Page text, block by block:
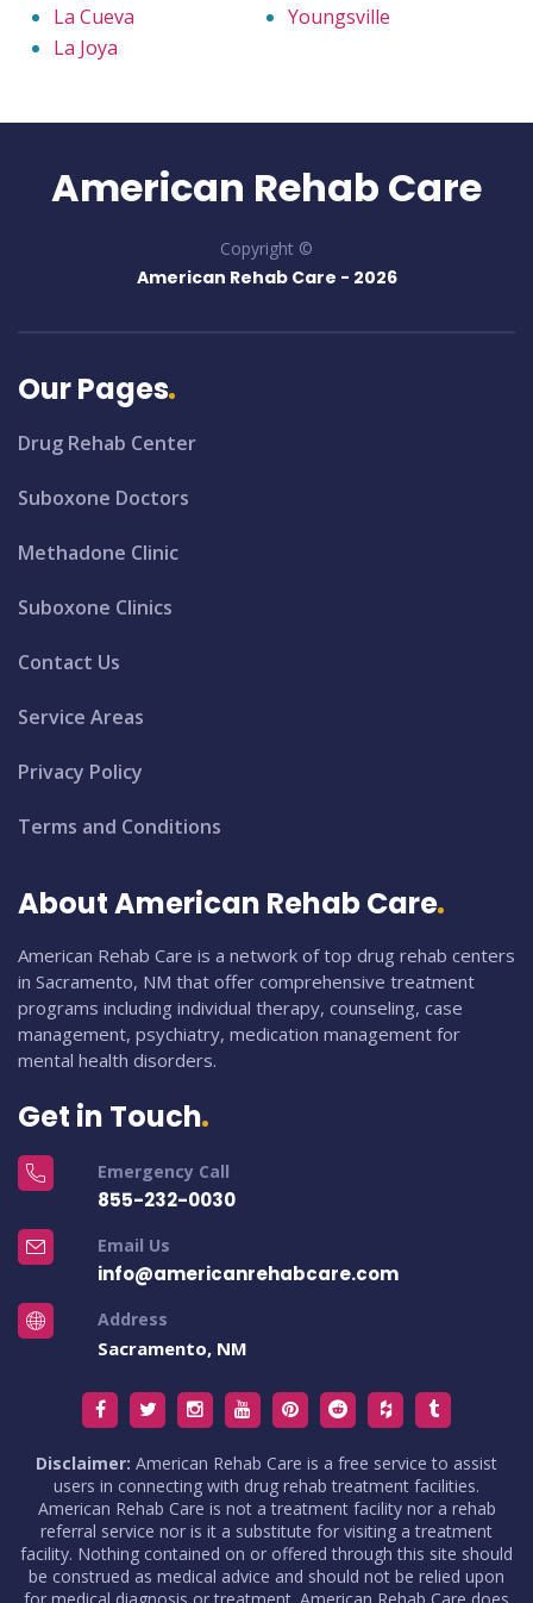
La Cueva
La Joya
Youngsville
American Rehab Care
Copyright ©
American Rehab Care - 2026
Our Pages
Drug Rehab Center
Suboxone Doctors
Methadone Clinic
Suboxone Clinics
Contact Us
Service Areas
Privacy Policy
Terms and Conditions
About American Rehab Care
American Rehab Care is a network of top drug rehab centers
in Sacramento, NM that offer comprehensive treatment
programs including individual therapy, counseling, case
management, psychiatry, medication management for
mental health disorders.
Get in Touch
Emergency Call
855-232-0030
Email Us
info@americanrehabcare.com
Address
Sacramento, NM
Disclaimer: American Rehab Care is a free service to assist
users in connecting with drug rehab treatment facilities.
American Rehab Care is not a treatment facility nor a rehab
referral service nor is it a substitute for visiting a treatment
facility. Nothing contained on or offered through this site should
be construed as medical advice and should not be relied upon
for medical diagnosis or treatment. American Rehab Care does